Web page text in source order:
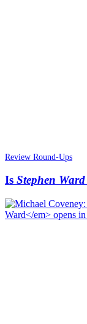
Review Round-Ups
Is Stephen Ward